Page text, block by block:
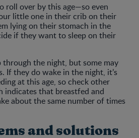
roll over by this age—so even
little one in their crib on their
lying on their stomach in the
if they want to sleep on their
through the night, but some may
If they do wake in the night, it’s
at this age, so check other
indicates that breastfed and
about the same number of times
and solutions